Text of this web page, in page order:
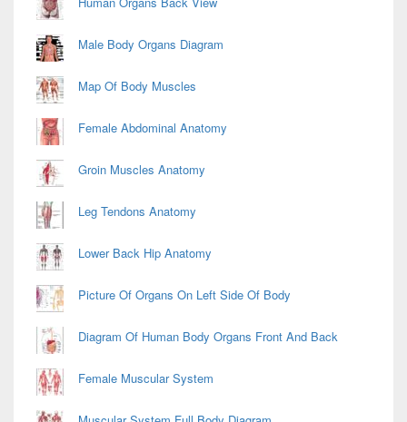
Male Body Organs Diagram
Map Of Body Muscles
Female Abdominal Anatomy
Groin Muscles Anatomy
Leg Tendons Anatomy
Lower Back Hip Anatomy
Picture Of Organs On Left Side Of Body
Diagram Of Human Body Organs Front And Back
Female Muscular System